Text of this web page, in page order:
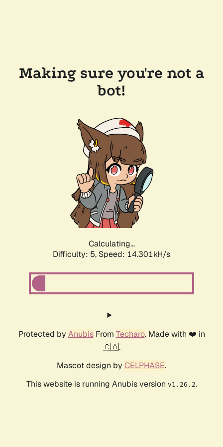
Making sure you're not a
bot!
Calculating...
Difficulty: 5, Speed: 14.301kH/s
Protected by AnubisFrom Techaro. Made with ❤️ in
🇨🇦.
Mascot design by CELPHASE.
This website is running Anubis version v1.26.2.